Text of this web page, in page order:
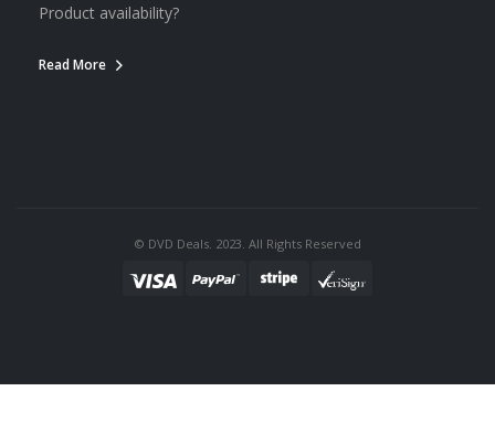
Product availability?
Read More
© DVD Deals. 2023. All Rights Reserved